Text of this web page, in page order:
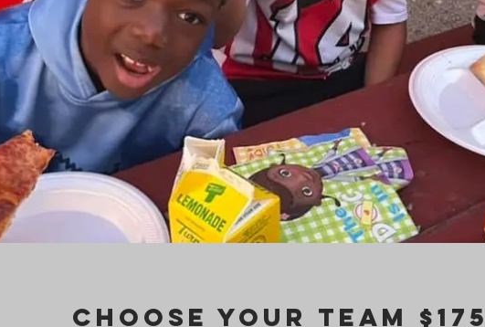
Choose your team $175